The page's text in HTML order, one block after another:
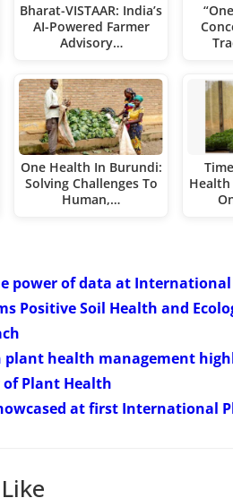
Bharat-VISTAAR: India’s
AI-Powered Farmer
Advisory…
One Health In Burundi:
Solving Challenges To
Human,…
power of data at
Positive Soil Health and
plant health management
Plant Health
at first International